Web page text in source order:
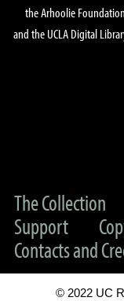
the Arhoolie
and the UCLA Digital
The Collection
Support
Contacts and
© 2022 UC